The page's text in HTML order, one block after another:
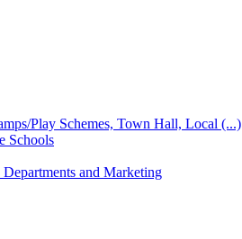
Play Schemes, Town Hall, Local (...)
Schools
and Marketing